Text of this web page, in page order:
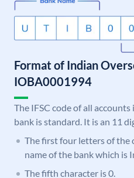
Format of Indian
IOBA0001994
The IFSC code of all
bank is standard. It is an 11
The first four letters of the
name of the bank which is
The fifth character is 0.